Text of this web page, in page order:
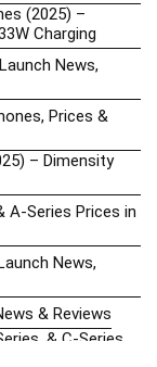
(2025) –
Charging
News,
Prices &
– Dimensity
A-Series Prices in
News,
& Reviews
& C-Series